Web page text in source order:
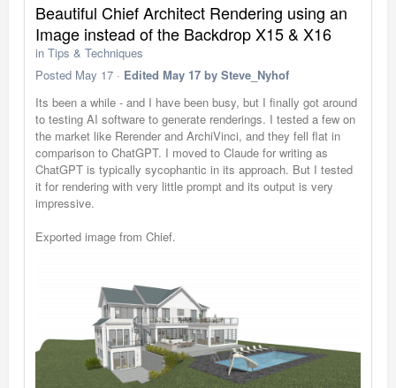
Beautiful Chief Architect Rendering using an
Image instead of the Backdrop X15 & X16
in Tips & Techniques
Posted May 17 · Edited May 17 by Steve_Nyhof
Its been a while - and I have been busy, but I finally got around
to testing AI software to generate renderings. I tested a few on
the market like Rerender and ArchiVinci, and they fell flat in
comparison to ChatGPT. I moved to Claude for writing as
ChatGPT is typically sycophantic in its approach. But I tested
it for rendering with very little prompt and its output is very
impressive.
Exported image from Chief.